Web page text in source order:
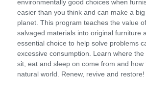
environmentally good choices when
easier than you think and can make a
planet. This program teaches the value
salvaged materials into original furniture
essential choice to help solve problems
excessive consumption. Learn where
sit, eat and sleep on come from and how
natural world. Renew, revive and restore!